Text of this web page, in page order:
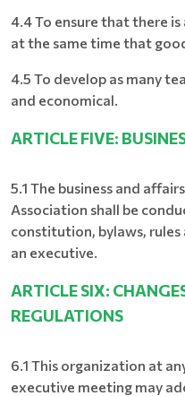
4.4 To ensure that there
at the same time that
4.5 To develop as many
and economical.
ARTICLE FIVE:
5.1 The business and
Association shall be
constitution, bylaws,
an executive.
ARTICLE SIX:
REGULATIONS
6.1 This organization at
executive meeting may